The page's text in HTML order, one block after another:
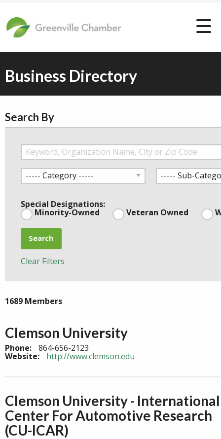
Business Directory
Search By
Special Designations:
Minority-Owned Veteran Owned
Search
Clear Filters
1689 Members
Clemson University
Phone: 864-656-2123
Website: http://www.clemson.edu
Clemson University - International
Center For Automotive Research
(CU-ICAR)